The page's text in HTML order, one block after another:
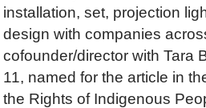
installation, set, projection
design with companies
cofounder/director with Tara
11, named for the article in
the Rights of Indigenous